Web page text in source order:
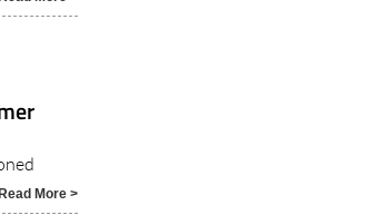
Read More >